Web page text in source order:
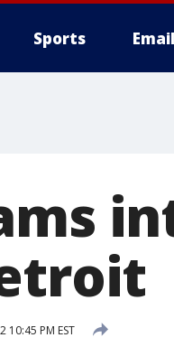
Sports Email
10:45 PM EST